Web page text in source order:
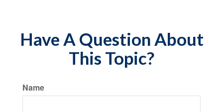
Have A Question About
This Topic?
Name